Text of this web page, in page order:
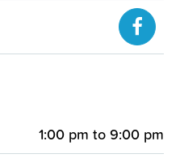
1:00 pm to9:00 pm